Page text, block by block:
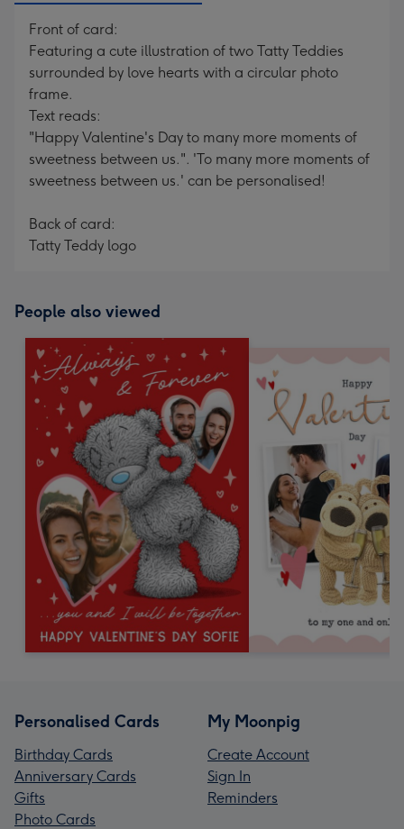
Front of card:
Featuring a cute illustration of two Tatty Teddies
surrounded by love hearts with a circular photo
frame.
Text reads:
"Happy Valentine's Day to many more moments of
sweetness between us.". 'To many more moments of
sweetness between us.' can be personalised!
Back of card:
Tatty Teddy logo
People also viewed
Personalised Cards
Birthday Cards
Anniversary Cards
Gifts
Photo Cards
My Moonpig
Create Account
Sign In
Reminders